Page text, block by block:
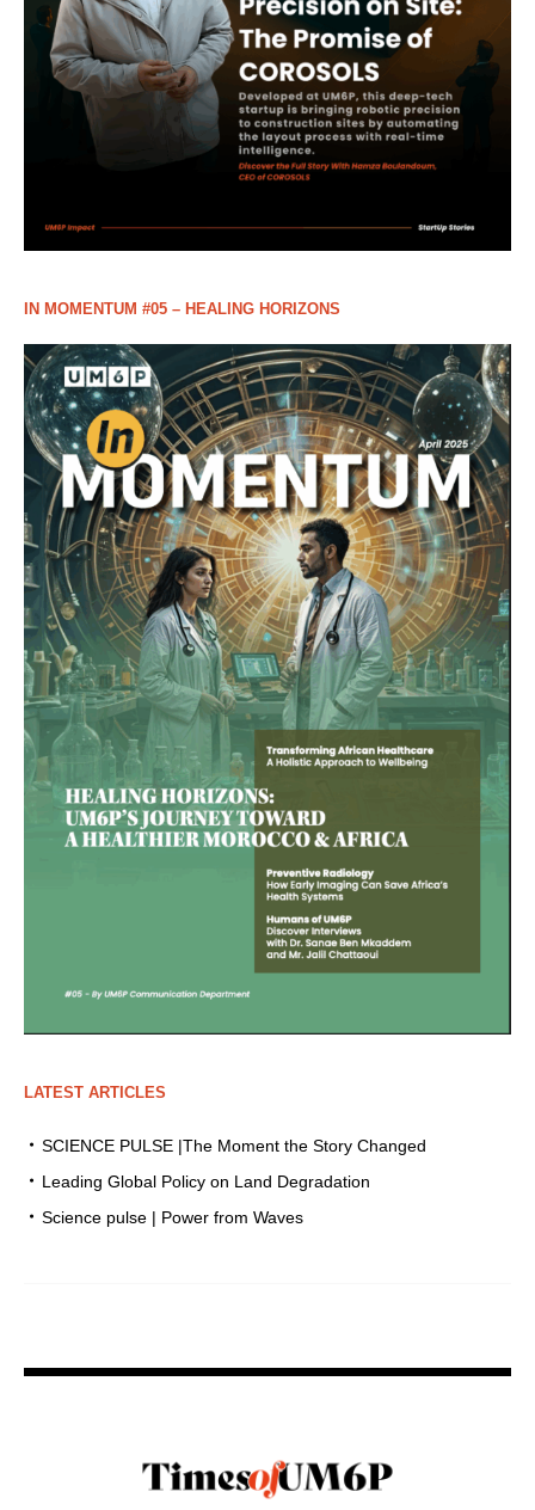
IN MOMENTUM #05 – HEALING HORIZONS
LATEST ARTICLES
SCIENCE PULSE |The Moment the Story Changed
Leading Global Policy on Land Degradation
Science pulse | Power from Waves